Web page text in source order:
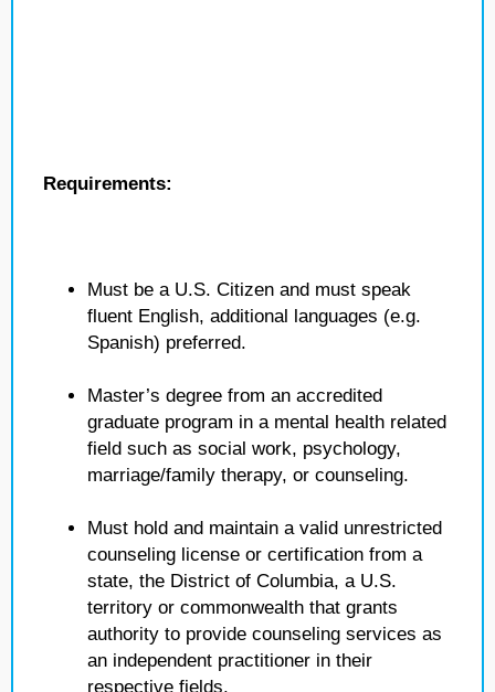
Requirements:
Must be a U.S. Citizen and must speak
fluent English, additional languages (e.g.
Spanish) preferred.
Master’s degree from an accredited
graduate program in a mental health related
field such as social work, psychology,
marriage/family therapy, or counseling.
Must hold and maintain a valid unrestricted
counseling license or certification from a
state, the District of Columbia, a U.S.
territory or commonwealth that grants
authority to provide counseling services as
an independent practitioner in their
respective fields.